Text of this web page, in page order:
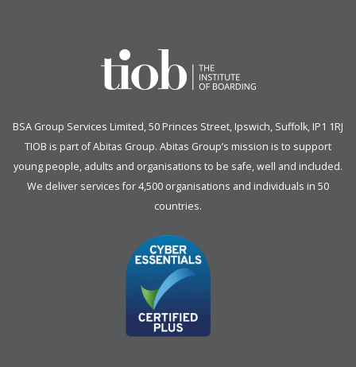
BSA Group Services Limited, 50 Princes Street, Ipswich, Suffolk, IP1 1RJ
TIOB is part ofAbitas Group. Abitas Group’s mission is to support
young people, adults and organisations to be safe, well and included.
We deliver services for 4,500 organisations and individuals in 50
countries.